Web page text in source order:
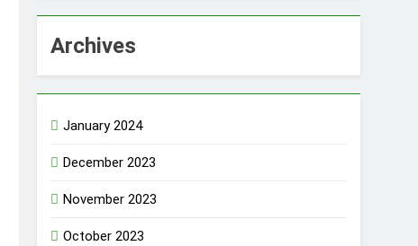
Archives
January 2024
December 2023
November 2023
October 2023